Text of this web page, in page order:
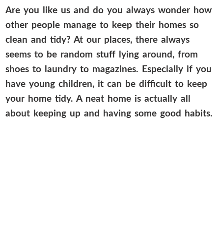
Are you like us and do you always wonder how
other people manage to keep their homes so
clean and tidy? At our places, there always
seems to be random stuff lying around, from
shoes to laundry to magazines. Especially if you
have young children, it can be difficult to keep
your home tidy. A neat home is actually all
about keeping up and having some good habits.